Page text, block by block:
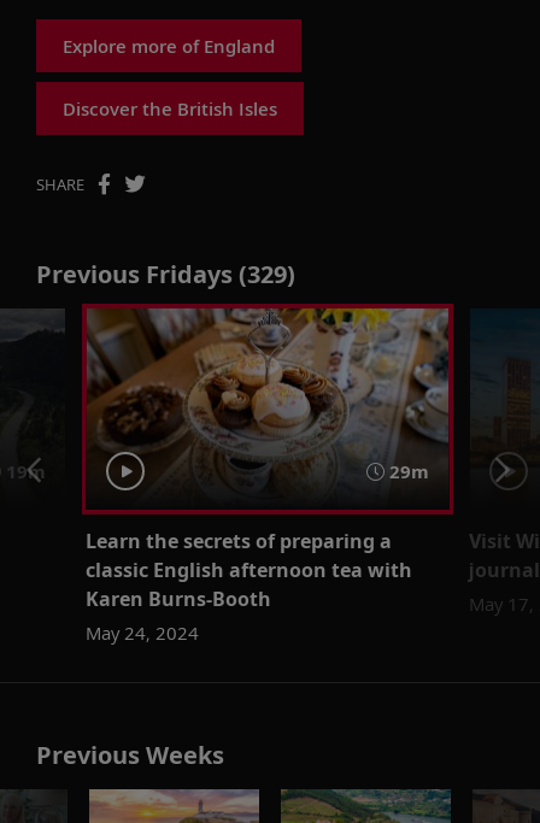
Explore more of England
Discover the British Isles
SHARE
Previous Fridays (329)
19m 29m
Learn the secrets of preparing a
classic English afternoon tea with
Karen Burns-Booth
May 24, 2024
Visit
May
Previous Weeks